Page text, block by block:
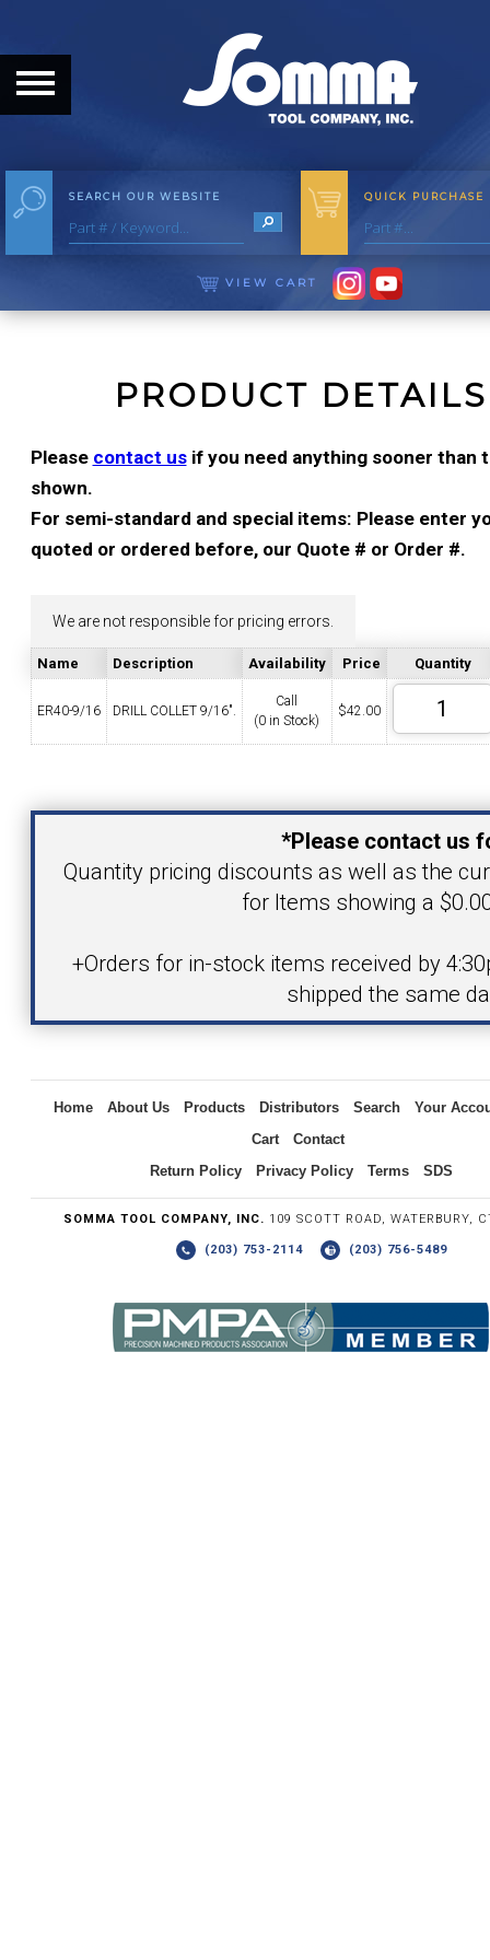
HOME
ABOUT THE COMPANY
OUR HISTORY
MEET THE STAFF
CAREER OPPORTUNITIES
YOUR ACCOUNT
CONTACT
VIEW CART
SEARCH OUR WEBSITE QUICK PURCHASE
VIEW CART
PRODUCT DETAILS
Please contact usif you need anything sooner than
shown.
For semi-standard and special items: Please enter
quoted or ordered before, our Quote # or Order #.
We are not responsible for pricing errors.
Name Description Availability Price Quantity
ER40-9/16 DRILL COLLET 9/16".
Call
(0 in Stock)
$42.00
Your Email Address
Write the numbers you see in the graphic to the right.
*Please contact us
Quantity pricing discounts as well as the
for Items showing a
+Orders for in-stock items received by
shipped the same
Home About Us Products Distributors Search
Your
Cart
Contact
Return Policy
Privacy Policy Terms SDS
SOMMA TOOL COMPANY, INC. 109 SCOTT ROAD, WATERBURY,
(203) 753-2114 (203) 756-5489